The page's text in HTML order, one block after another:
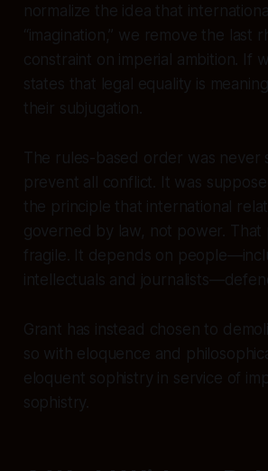
normalize the idea that
“imagination,” we remove the last
constraint on imperial ambition. If
states that legal equality is
their subjugation.
The rules-based order was never
prevent all conflict. It was
the principle that international
governed by law, not power. That
fragile. It depends on
intellectuals and
Grant has instead chosen to
so with eloquence and
eloquent sophistry in service of
sophistry.